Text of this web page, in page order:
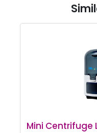
Mini Centrifuge